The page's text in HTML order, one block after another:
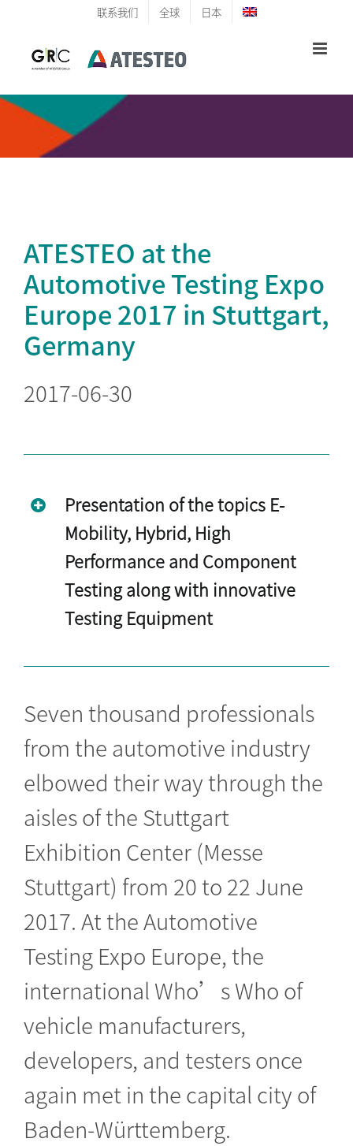
content
联系我们 全球 日本
ATESTEO at the
Automotive Testing Expo
Europe 2017 in Stuttgart,
Germany
2017-06-30
Presentation of the topics E-
Mobility, Hybrid, High
Performance and Component
Testing along with innovative
Testing Equipment
Seven thousand professionals
from the automotive industry
elbowed their way through the
aisles of the Stuttgart
Exhibition Center (Messe
Stuttgart) from 20 to 22 June
2017. At the Automotive
Testing Expo Europe, the
international Who’s Who of
vehicle manufacturers,
developers, and testers once
again met in the capital city of
Baden-Württemberg.